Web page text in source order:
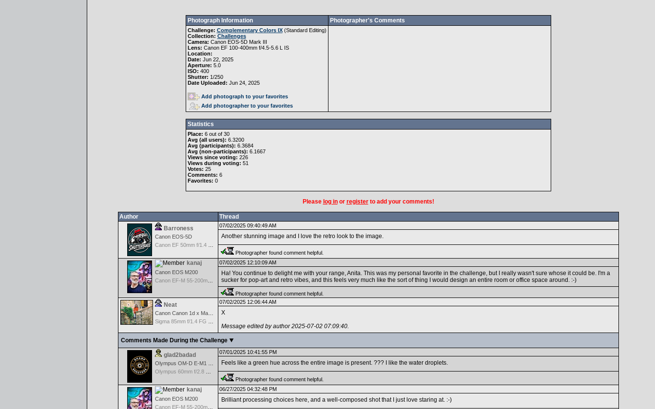
Photograph Information Photographer's Comments
Challenge: Complementary Colors IX(Standard Editing)
Collection: Challenges
Camera: Canon EOS-5D Mark III
Lens: Canon EF 100-400mm f/4.5-5.6 L IS
Location:
Date: Jun 22, 2025
Aperture: 5.0
ISO: 400
Shutter: 1/250
Date Uploaded: Jun 24, 2025
Add photograph to your favorites
Add photographer to your favorites
Statistics
Place: 6 out of 30
Avg (all users): 6.3200
Avg (participants): 6.3684
Avg (non-participants): 6.1667
Views since voting: 226
Views during voting: 51
Votes: 25
Comments: 6
Favorites: 0
Please log inor registerto add your comments!
Author
Thread
Barroness
Canon EOS-5D
07/02/2025 09:40:49 AM
Another stunning image and I love the retro look to the image.
Photographer found comment helpful.
kanaj
Canon EOS M200
Canon EF-M 55-200mm f/4.5-6.3 IS STM
07/02/2025 12:10:09 AM
Ha! You continue to delight me with your range, Anita. This was my personal favorite in the challenge, but I really wasn't sure whose it could be. I'm a
sucker for pop-art and retro vibes, and this feels very much like the sort of thing I would design an entire room or office space around. :-)
Photographer found comment helpful.
Neat
Canon Canon 1d x Mark II
07/02/2025 12:06:44 AM
X
Message edited by author 2025-07-02 07:09:40.
Comments Made During the Challenge
glad2badad 07/01/2025 10:41:55 PM
Feels like a green hue across the entire image is present. ??? I like the water droplets.
Photographer found comment helpful.
kanaj
Canon EOS M200
Canon EF-M 55-200mm f/4.5-6.3 IS STM
06/27/2025 04:32:48 PM
Brilliant processing choices here, and a well-composed shot that I just love staring at. :-)